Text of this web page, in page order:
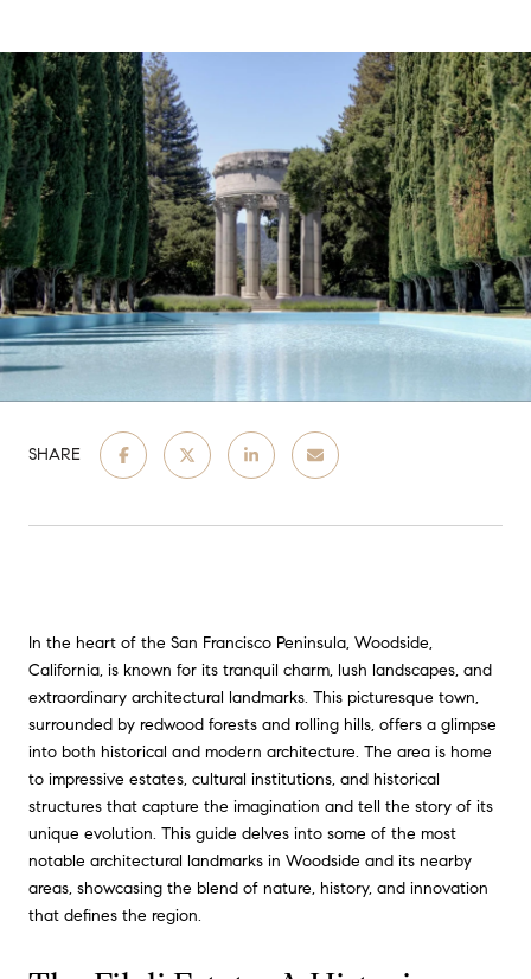
SHARE
In the heart of the San Francisco Peninsula, Woodside,
California, is known for its tranquil charm, lush landscapes, and
extraordinary architectural landmarks. This picturesque town,
surrounded by redwood forests and rolling hills, offers a glimpse
into both historical and modern architecture. The area is home
to impressive estates, cultural institutions, and historical
structures that capture the imagination and tell the story of its
unique evolution. This guide delves into some of the most
notable architectural landmarks in Woodside and its nearby
areas, showcasing the blend of nature, history, and innovation
that defines the region.